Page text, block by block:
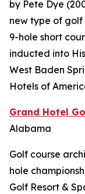
by Pete Dye
new type of golf
9-hole short
inducted into
West Baden
Hotels of
Grand Hotel
Alabama
Golf course
hole
Golf Resort &